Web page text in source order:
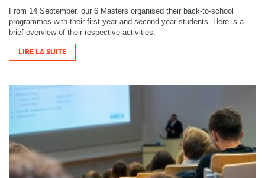
From 14 September, our 6 Masters organised their back-to-school
programmes with their first-year and second-year students. Here is a
brief overview of their respective activities.
LIRE LA SUITE